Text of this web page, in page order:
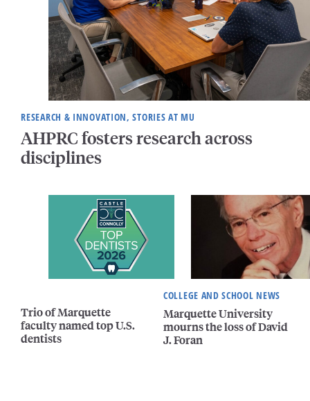
RESEARCH & INNOVATION, STORIES AT MU
AHPRC fosters research across
disciplines
Trio of Marquette
faculty named top U.S.
dentists
COLLEGE AND SCHOOL NEWS
Marquette University
mourns the loss of David
J. Foran